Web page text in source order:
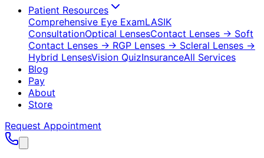
Patient Resources
Comprehensive Eye ExamLASIK
ConsultationOptical LensesContact Lenses → Soft
Contact Lenses → RGP Lenses → Scleral Lenses →
Hybrid LensesVision QuizInsuranceAll Services
Blog
Pay
About
Store
Request Appointment